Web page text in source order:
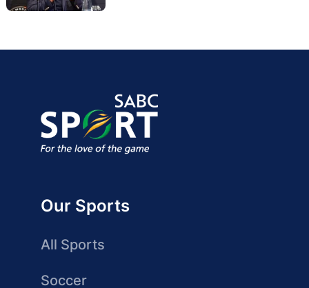
Our Sports
All Sports
Soccer